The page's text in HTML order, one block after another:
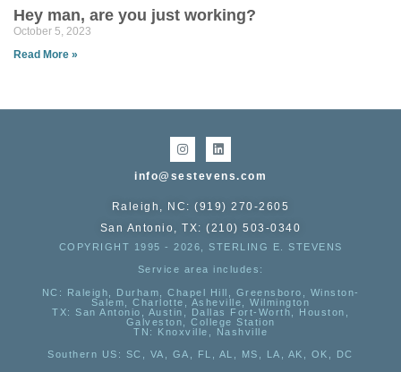
Hey man, are you just working?
October 5, 2023
Read More »
info@sestevens.com
Raleigh, NC: (919) 270-2605
San Antonio, TX: (210) 503-0340
COPYRIGHT 1995 - 2026, STERLING E. STEVENS
Service area includes:
NC : Raleigh, Durham, Chapel Hill, Greensboro, Winston-
Salem, Charlotte, Asheville, Wilmington
TX: San Antonio, Austin, Dallas Fort-Worth, Houston,
Galveston, College Station
TN:
Knoxville, Nashville
Southern US : SC, VA, GA, FL, AL, MS, LA, AK, OK, DC